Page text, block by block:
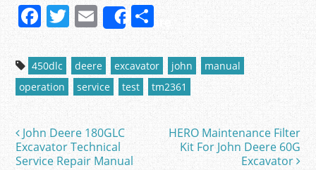
F
a
c
e
b
o
o
T
w
itt
er
E
m
ai
l
Share
S
ar
e
450dlc deere excavator john
manual
operation
service test tm2361
Post navigation
John Deere 180GLC
Excavator Technical
Service Repair Manual
HERO Maintenance Filter
Kit For John Deere 60G
Excavator